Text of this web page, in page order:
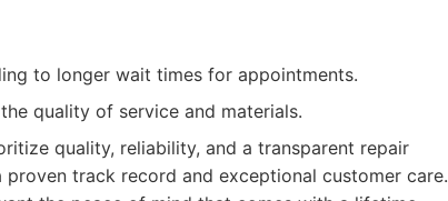
to longer wait times for appointments.
quality of service and materials.
quality, reliability, and a transparent repair
track record and exceptional customer care.